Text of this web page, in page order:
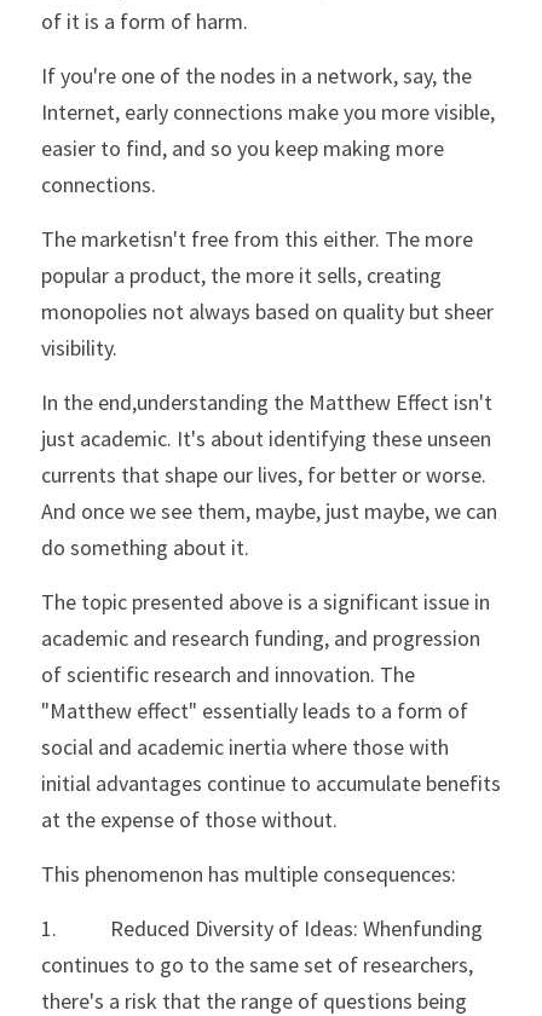
of it is a form of harm.
If you're one of the nodes in a network, say, the
Internet, early connections make you more visible,
easier to find, and so you keep making more
connections.
The marketisn't free from this either. The more
popular a product, the more it sells, creating
monopolies not always based on quality but sheer
visibility.
In the end,understanding the Matthew Effect isn't
just academic. It's about identifying these unseen
currents that shape our lives, for better or worse.
And once we see them, maybe, just maybe, we can
do something about it.
The topic presented above is a significant issue in
academic and research funding, and progression
of scientific research and innovation. The
"Matthew effect" essentially leads to a form of
social and academic inertia where those with
initial advantages continue to accumulate benefits
at the expense of those without.
This phenomenon has multiple consequences:
1.           Reduced Diversity of Ideas: Whenfunding
continues to go to the same set of researchers,
there's a risk that the range of questions being